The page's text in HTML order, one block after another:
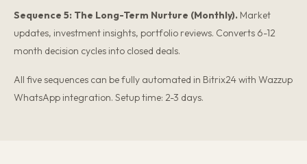
Sequence 5: The Long-Term Nurture (Monthly). Market
updates, investment insights, portfolio reviews. Converts 6-12
month decision cycles into closed deals.
All five sequences can be fully automated in Bitrix24 with Wazzup
WhatsApp integration. Setup time: 2-3 days.